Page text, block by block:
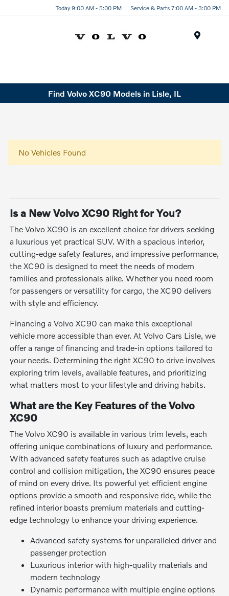
Today 9:00 AM - 5:00 PM Service & Parts 7:00 AM - 3:00 PM
Find Volvo XC90 Models in Lisle, IL
No Vehicles Found
Is a New Volvo XC90 Right for You?
The Volvo XC90 is an excellent choice for drivers seeking
a luxurious yet practical SUV. With a spacious interior,
cutting-edge safety features, and impressive performance,
the XC90 is designed to meet the needs of modern
families and professionals alike. Whether you need room
for passengers or versatility for cargo, the XC90 delivers
with style and efficiency.
Financing a Volvo XC90 can make this exceptional
vehicle more accessible than ever. At Volvo Cars Lisle, we
offer a range of financing and trade-in options tailored to
your needs. Determining the right XC90 to drive involves
exploring trim levels, available features, and prioritizing
what matters most to your lifestyle and driving habits.
What are the Key Features of the Volvo
XC90
The Volvo XC90 is available in various trim levels, each
offering unique combinations of luxury and performance.
With advanced safety features such as adaptive cruise
control and collision mitigation, the XC90 ensures peace
of mind on every drive. Its powerful yet efficient engine
options provide a smooth and responsive ride, while the
refined interior boasts premium materials and cutting-
edge technology to enhance your driving experience.
Advanced safety systems for unparalleled driver and
passenger protection
Luxurious interior with high-quality materials and
modern technology
Dynamic performance with multiple engine options